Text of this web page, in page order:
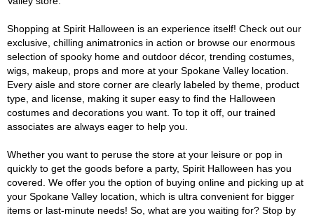
Shopping at Spirit Halloween is an experience itself! Check out our
exclusive, chilling animatronics in action or browse our enormous
selection of spooky home and outdoor décor, trending costumes,
wigs, makeup, props and more at your Spokane Valley location.
Every aisle and store corner are clearly labeled by theme, product
type, and license, making it super easy to find the Halloween
costumes and decorations you want. To top it off, our trained
associates are always eager to help you.
Whether you want to peruse the store at your leisure or pop in
quickly to get the goods before a party, Spirit Halloween has you
covered. We offer you the option of buying online and picking up at
your Spokane Valley location, which is ultra convenient for bigger
items or last-minute needs! So, what are you waiting for? Stop by